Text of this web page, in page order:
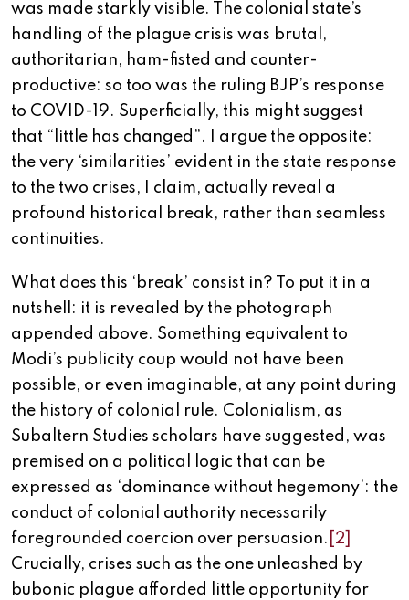
was made starkly visible. The colonial state’s
handling of the plague crisis was brutal,
authoritarian, ham-fisted and counter-
productive: so too was the ruling BJP’s response
to COVID-19. Superficially, this might suggest
that “little has changed”. I argue the opposite:
the very ‘similarities’ evident in the state response
to the two crises, I claim, actually reveal a
profound historical break, rather than seamless
continuities.
What does this ‘break’ consist in? To put it in a
nutshell: it is revealed by the photograph
appended above. Something equivalent to
Modi’s publicity coup would not have been
possible, or even imaginable, at any point during
the history of colonial rule. Colonialism, as
Subaltern Studies scholars have suggested, was
premised on a political logic that can be
expressed as ‘dominance without hegemony’: the
conduct of colonial authority necessarily
foregrounded coercion over persuasion. [2]
Crucially, crises such as the one unleashed by
bubonic plague afforded little opportunity for